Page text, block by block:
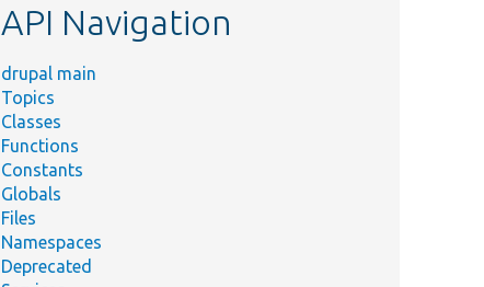
API Navigation
drupal main
Topics
Classes
Functions
Constants
Globals
Files
Namespaces
Deprecated